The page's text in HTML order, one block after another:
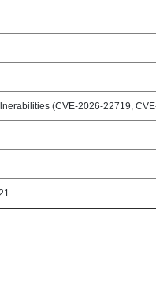
(CVE-2026-22719,